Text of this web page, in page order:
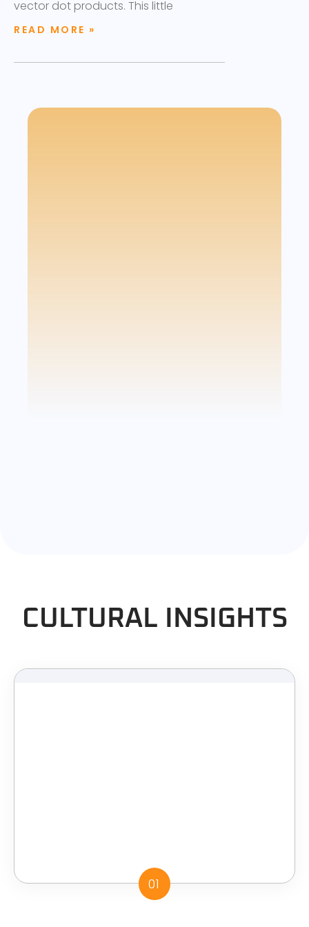
vector dot products. This little
READ MORE »
CULTURAL INSIGHTS
01